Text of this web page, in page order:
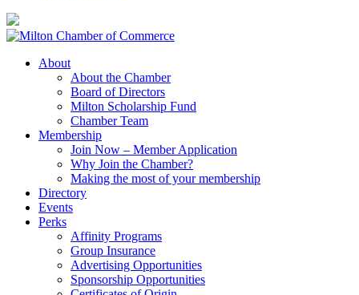
About
About the Chamber
Board of Directors
Milton Scholarship Fund
Chamber Team
Membership
Join Now – Member Application
Why Join the Chamber?
Making the most of your membership
Directory
Events
Perks
Affinity Programs
Group Insurance
Advertising Opportunities
Sponsorship Opportunities